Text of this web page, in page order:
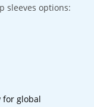
sleeves options:
for global